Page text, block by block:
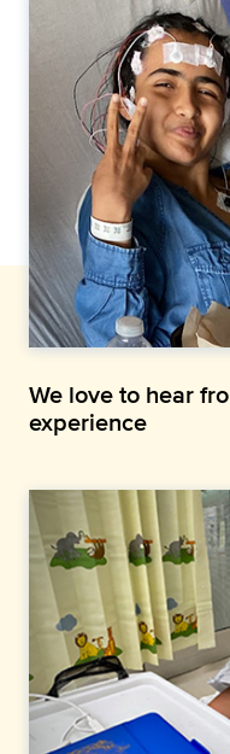
We love to hear
experience